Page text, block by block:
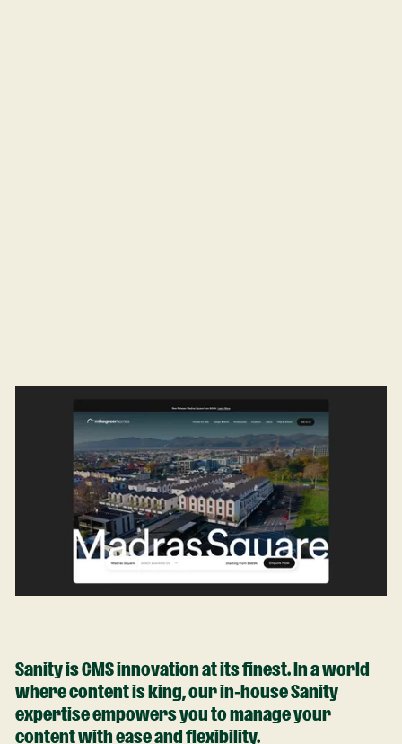
Sanity is CMS innovation at its finest. In a world
where content is king, our in-house Sanity
expertise empowers you to manage your
content with ease and flexibility.